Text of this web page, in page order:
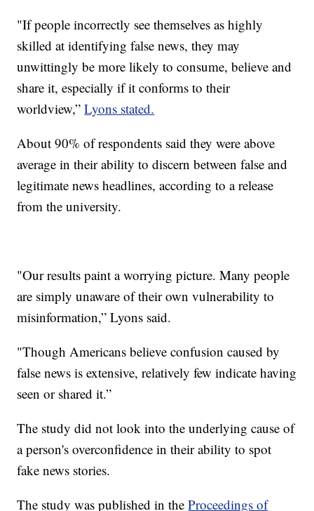
"If people incorrectly see themselves as highly
skilled at identifying false news, they may
unwittingly be more likely to consume, believe and
share it, especially if it conforms to their
worldview,”Lyons stated.
About 90% of respondents said they were above
average in their ability to discern between false and
legitimate news headlines, according to a release
from the university.
"Our results paint a worrying picture. Many people
are simply unaware of their own vulnerability to
misinformation,” Lyons said.
"Though Americans believe confusion caused by
false news is extensive, relatively few indicate having
seen or shared it.”
The study did not look into the underlying cause of
a person's overconfidence in their ability to spot
fake news stories.
The study was published in theProceedings of